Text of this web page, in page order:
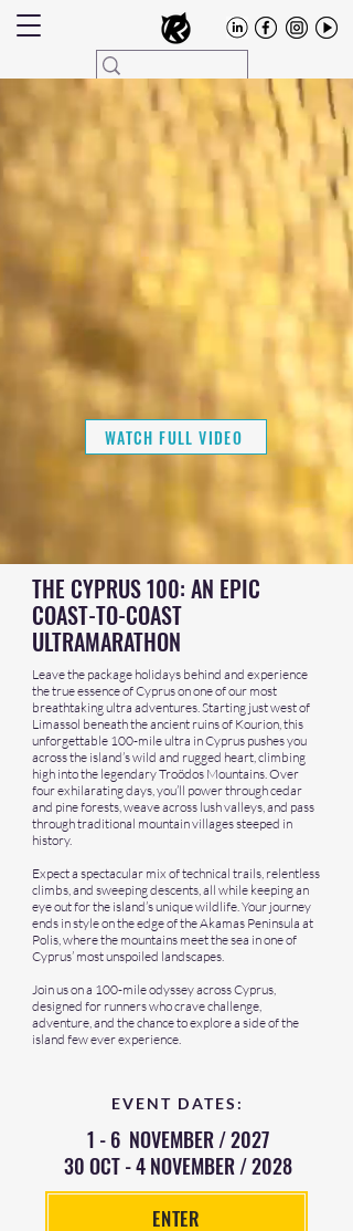
WATCH FULL VIDEO
THE CYPRUS 100: AN EPIC
COAST-TO-COAST
ULTRAMARATHON
Leave the package holidays behind and experience
the true essence of Cyprus on one of our most
breathtaking ultra adventures. Starting just west of
Limassol beneath the ancient ruins of Kourion, this
unforgettable 100-mile ultra in Cyprus pushes you
across the island’s wild and rugged heart, climbing
high into the legendary Troödos Mountains. Over
four exhilarating days, you’ll power through cedar
and pine forests, weave across lush valleys, and pass
through traditional mountain villages steeped in
history.
Expect a spectacular mix of technical trails, relentless
climbs, and sweeping descents, all while keeping an
eye out for the island’s unique wildlife. Your journey
ends in style on the edge of the Akamas Peninsula at
Polis, where the mountains meet the sea in one of
Cyprus’ most unspoiled landscapes.
Join us on a 100-mile odyssey across Cyprus,
designed for runners who crave challenge,
adventure, and the chance to explore a side of the
island few ever experience.
EVENT DATES:
1 - 6 NOVEMBER / 2027
30 OCT - 4 NOVEMBER / 2028
ENTER